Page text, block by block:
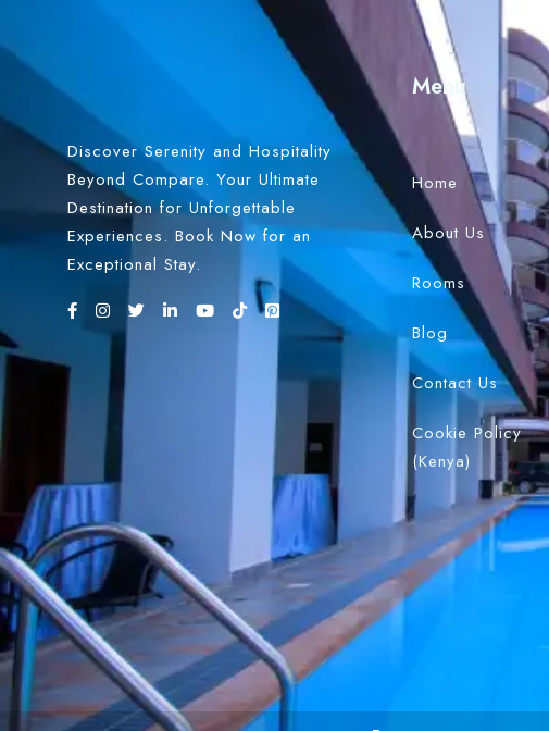
Discover Serenity and Hospitality
Beyond Compare. Your Ultimate
Destination for Unforgettable
Experiences. Book Now for an
Exceptional Stay.
Menu
Home
About Us
Rooms
Blog
Contact Us
Cookie Policy
(Kenya)